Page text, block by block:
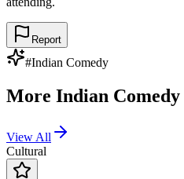
Report
#Indian Comedy
More Indian Comedy
View All
Cultural